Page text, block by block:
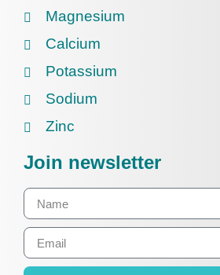
Magnesium
Calcium
Potassium
Sodium
Zinc
Join newsletter